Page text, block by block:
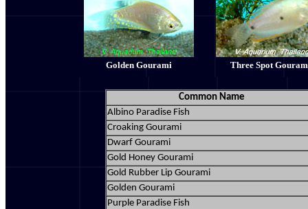
Golden Gourami Three Spot
Common Name
Albino Paradise Fish
Croaking Gourami
Dwarf Gourami
Gold Honey Gourami
Gold Rubber Lip Gourami
Golden Gourami
Purple Paradise Fish